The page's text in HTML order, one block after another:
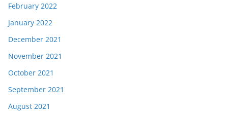
February 2022
January 2022
December 2021
November 2021
October 2021
September 2021
August 2021